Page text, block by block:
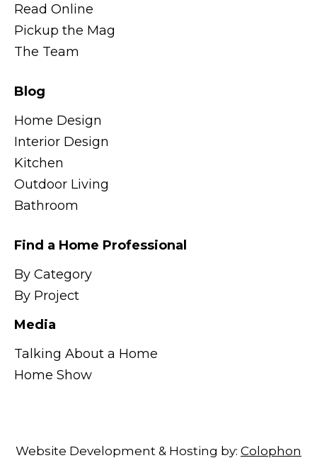
Read Online
Pickup the Mag
The Team
Blog
Home Design
Interior Design
Kitchen
Outdoor Living
Bathroom
Find a Home Professional
By Category
By Project
Media
Talking About a Home
Home Show
Website Development & Hosting by: Colophon